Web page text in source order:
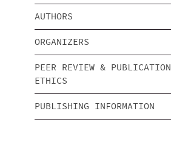
AUTHORS
ORGANIZERS
PEER REVIEW & PUBLICATION
ETHICS
PUBLISHING INFORMATION